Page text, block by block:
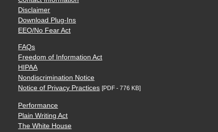
Disclaimer
Download Plug-Ins
EEO/No Fear Act
FAQs
Freedom of Information Act
HIPAA
Nondiscrimination Notice
Notice of Privacy Practices [PDF - 776 KB]
Performance
Plain Writing Act
The White House